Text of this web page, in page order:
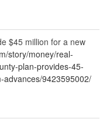
$45 million for a new
story/money/real-
plan-provides-45-
advances/9423595002/